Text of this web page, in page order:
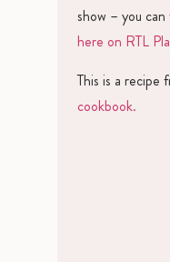
show – you can
here on RTL
This is a recipe
cookbook.